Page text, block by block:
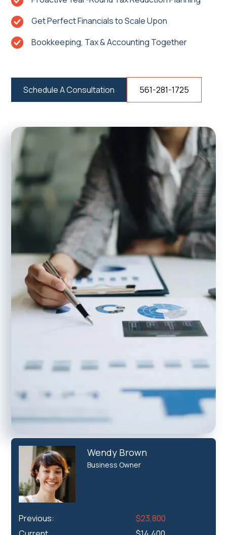
Get Perfect Financials to Scale Upon
Bookkeeping, Tax & Accounting Together
Schedule A Consultation 561-281-1725
Wendy Brown
Business Owner
Previous:
$23,800